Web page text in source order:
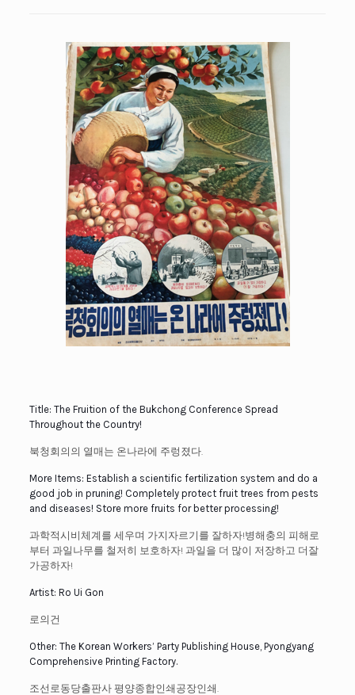
Title: The Fruition of the Bukchong Conference Spread
Throughout the Country!
북청회의의 열매는 온나라에 주렁졌다.
More Items: Establish a scientific fertilization system and do a
good job in pruning! Completely protect fruit trees from pests
and diseases! Store more fruits for better processing!
과학적시비체계를 세우며 가지자르기를 잘하자!병해충의 피해로
부터 과일나무를 철저히 보호하자! 과일을 더 많이 저장하고 더잘
가공하자!
Artist: Ro Ui Gon
로의건
Other: The Korean Workers’ Party Publishing House, Pyongyang
Comprehensive Printing Factory.
조선로동당출판사 평양종합인쇄공장인쇄.